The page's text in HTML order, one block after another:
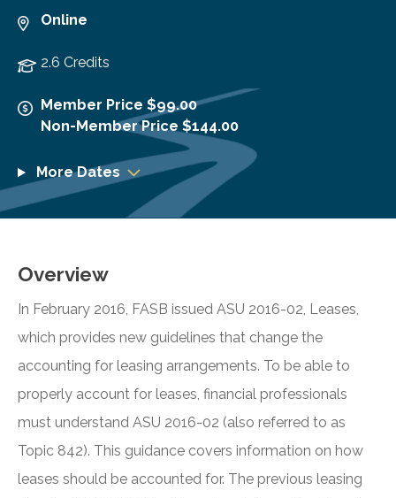
Online
2.6 Credits
Member Price $99.00
Non-Member Price $144.00
More Dates
Overview
In February 2016, FASB issued ASU 2016-02, Leases,
which provides new guidelines that change the
accounting for leasing arrangements. To be able to
properly account for leases, financial professionals
must understand ASU 2016-02 (also referred to as
Topic 842). This guidance covers information on how
leases should be accounted for. The previous leasing